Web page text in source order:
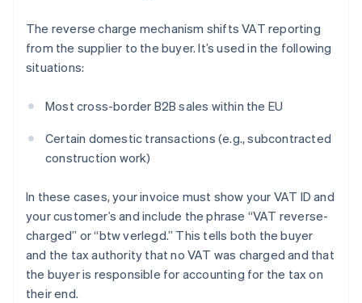
The reverse charge mechanism shifts VAT reporting
from the supplier to the buyer. It’s used in the following
situations:
Most cross-border B2B sales within the EU
Certain domestic transactions (e.g., subcontracted
construction work)
In these cases, your invoice must show your VAT ID and
your customer’s and include the phrase “VAT reverse-
charged” or “btw verlegd.” This tells both the buyer
and the tax authority that no VAT was charged and that
the buyer is responsible for accounting for the tax on
their end.